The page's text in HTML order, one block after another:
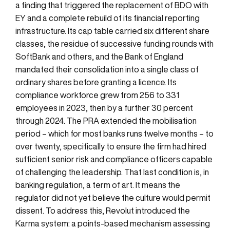
a finding that triggered the replacement of BDO with
EY and a complete rebuild of its financial reporting
infrastructure. Its cap table carried six different share
classes, the residue of successive funding rounds with
SoftBank and others, and the Bank of England
mandated their consolidation into a single class of
ordinary shares before granting a licence. Its
compliance workforce grew from 256 to 331
employees in 2023, then by a further 30 percent
through 2024. The PRA extended the mobilisation
period – which for most banks runs twelve months – to
over twenty, specifically to ensure the firm had hired
sufficient senior risk and compliance officers capable
of challenging the leadership. That last condition is, in
banking regulation, a term of art. It means the
regulator did not yet believe the culture would permit
dissent. To address this, Revolut introduced the
Karma system: a points-based mechanism assessing